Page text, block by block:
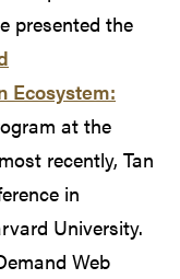
presented the
Ecosystem:
at the
recently, Tan
in
University.
Web